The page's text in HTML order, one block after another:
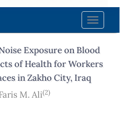
Toggle
Exposure on Blood
of Health for Workers
in Zakho City, Iraq
M. Ali(2)